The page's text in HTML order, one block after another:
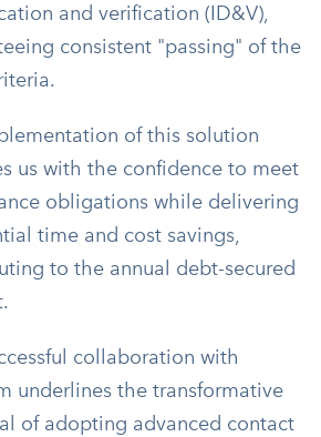
and verification (ID&V),
consistent "passing" of the
of this solution
us with the confidence to meet
obligations while delivering
time and cost savings,
to the annual debt-secured
collaboration with
underlines the transformative
of adopting advanced contact